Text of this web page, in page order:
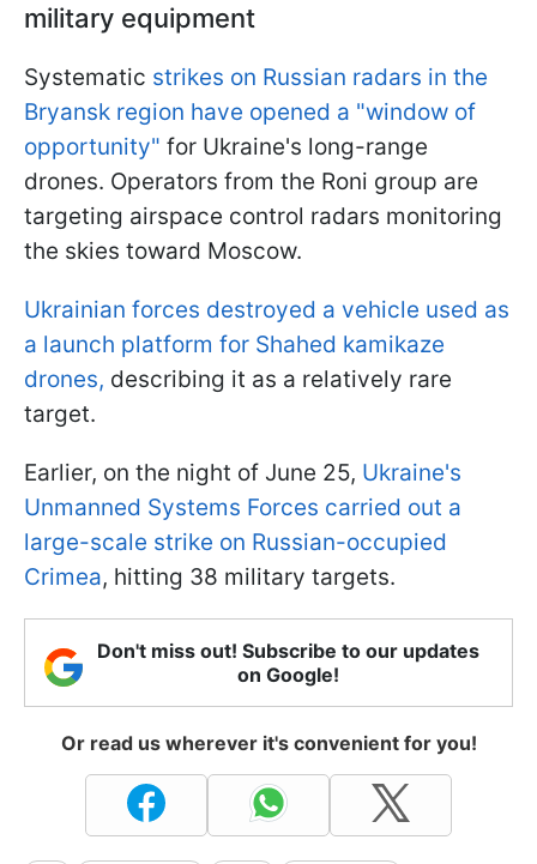
military equipment
Systematic strikes on Russian radars in the
Bryansk region have opened a "window of
opportunity" for Ukraine's long-range
drones. Operators from the Roni group are
targeting airspace control radars monitoring
the skies toward Moscow.
Ukrainian forces destroyed a vehicle used as
a launch platform for Shahed kamikaze
drones, describing it as a relatively rare
target.
Earlier, on the night of June 25, Ukraine's
Unmanned Systems Forces carried out a
large-scale strike on Russian-occupied
Crimea, hitting 38 military targets.
Don't miss out! Subscribe to our updates
on Google!
Or read us wherever it's convenient for you!